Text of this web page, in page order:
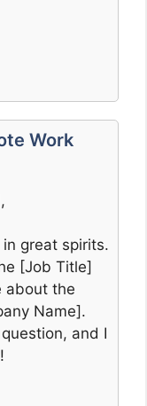
Work
great spirits.
[Job Title]
about the
Name].
and I